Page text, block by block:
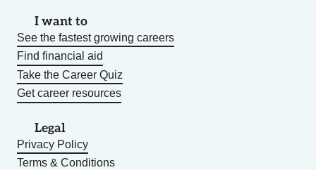
I want to
See the fastest growing careers
Find financial aid
Take the Career Quiz
Get career resources
Legal
Privacy Policy
Terms & Conditions